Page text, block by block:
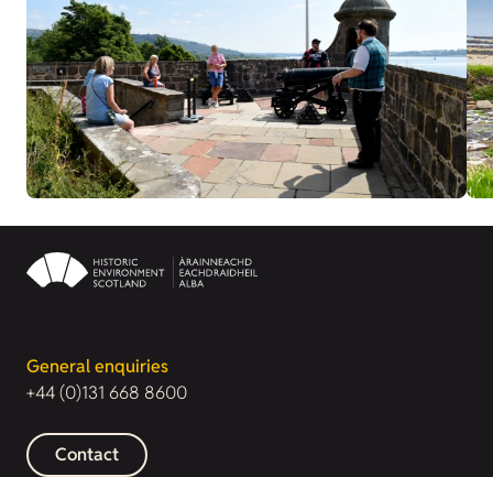
General enquiries
+44 (0)131 668 8600
Contact